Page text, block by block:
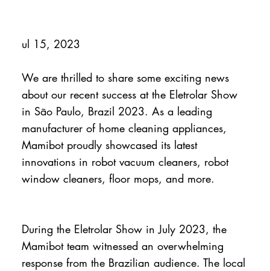
ul 15, 2023
We are thrilled to share some exciting news
about our recent success at the Eletrolar Show
in São Paulo, Brazil 2023. As a leading
manufacturer of home cleaning appliances,
Mamibot proudly showcased its latest
innovations in robot vacuum cleaners, robot
window cleaners, floor mops, and more.
During the Eletrolar Show in July 2023, the
Mamibot team witnessed an overwhelming
response from the Brazilian audience. The local